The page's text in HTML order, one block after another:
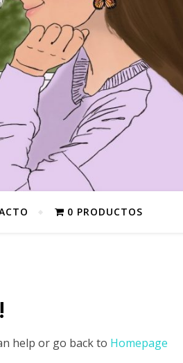
0 PRODUCTOS
help or go back to Homepage